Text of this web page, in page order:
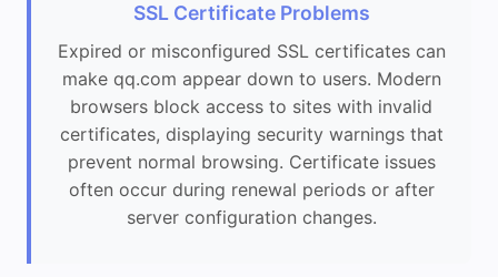
SSL Certificate Problems
Expired or misconfigured SSL certificates can
make qq.com appear down to users. Modern
browsers block access to sites with invalid
certificates, displaying security warnings that
prevent normal browsing. Certificate issues
often occur during renewal periods or after
server configuration changes.